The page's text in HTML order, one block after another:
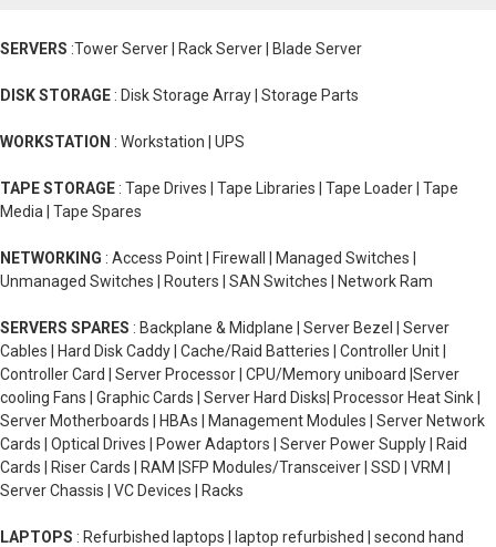
SERVERS :Tower Server | Rack Server | Blade Server
DISK STORAGE : Disk Storage Array | Storage Parts
WORKSTATION : Workstation | UPS
TAPE STORAGE : Tape Drives | Tape Libraries | Tape Loader | Tape
Media | Tape Spares
NETWORKING : Access Point | Firewall | Managed Switches |
Unmanaged Switches | Routers | SAN Switches | Network Ram
SERVERS SPARES : Backplane & Midplane | Server Bezel | Server
Cables | Hard Disk Caddy | Cache/Raid Batteries | Controller Unit |
Controller Card | Server Processor | CPU/Memory uniboard |Server
cooling Fans | Graphic Cards | Server Hard Disks| Processor Heat Sink |
Server Motherboards | HBAs | Management Modules | Server Network
Cards | Optical Drives | Power Adaptors | Server Power Supply | Raid
Cards | Riser Cards | RAM |SFP Modules/Transceiver | SSD | VRM |
Server Chassis | VC Devices | Racks
LAPTOPS : Refurbished laptops | laptop refurbished | second hand